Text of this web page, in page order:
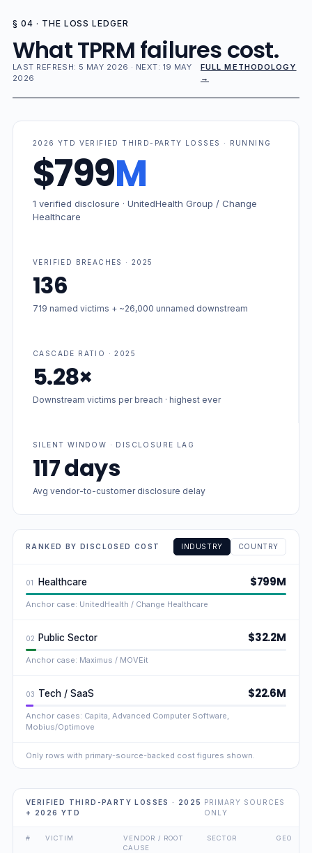
§ 04 · THE LOSS LEDGER
What TPRM failures cost.
LAST REFRESH: 5 MAY 2026 · NEXT: 19 MAY
2026
FULL METHODOLOGY
→
2026 YTD VERIFIED THIRD-PARTY LOSSES · RUNNING
$799M
1 verified disclosure · UnitedHealth Group / Change
Healthcare
VERIFIED BREACHES · 2025
136
719 named victims + ~26,000 unnamed downstream
CASCADE RATIO · 2025
5.28×
Downstream victims per breach · highest ever
SILENT WINDOW · DISCLOSURE LAG
117 days
Avg vendor-to-customer disclosure delay
RANKED BY DISCLOSED COST INDUSTRY COUNTRY
01 Healthcare $799M
Anchor case: UnitedHealth / Change Healthcare
02 Public Sector $32.2M
Anchor case: Maximus / MOVEit
03 Tech / SaaS $22.6M
Anchor cases: Capita, Advanced Computer Software,
Mobius/Optimove
Only rows with primary-source-backed cost figures shown.
VERIFIED THIRD-PARTY LOSSES · 2025
+ 2026 YTD
PRIMARY SOURCES
ONLY
# VICTIM
VENDOR / ROOT
CAUSE
SECTOR GEO